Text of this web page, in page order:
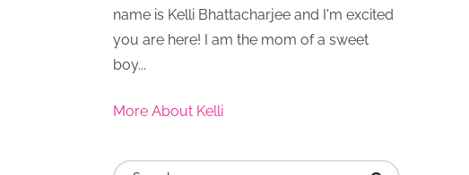
name is Kelli Bhattacharjee and I'm excited
you are here! I am the mom of a sweet
boy...
More About Kelli